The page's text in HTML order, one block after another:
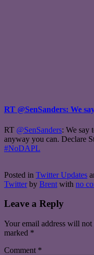
RT @SenSanders: We
RT @SenSanders: We say
anyway you can. Declare
#NoDAPL
Posted in Twitter Updates
Twitter by Brent with no
Leave a Reply
Your email address will not
marked *
Comment *